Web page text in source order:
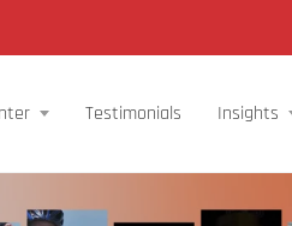
Testimonials Insights